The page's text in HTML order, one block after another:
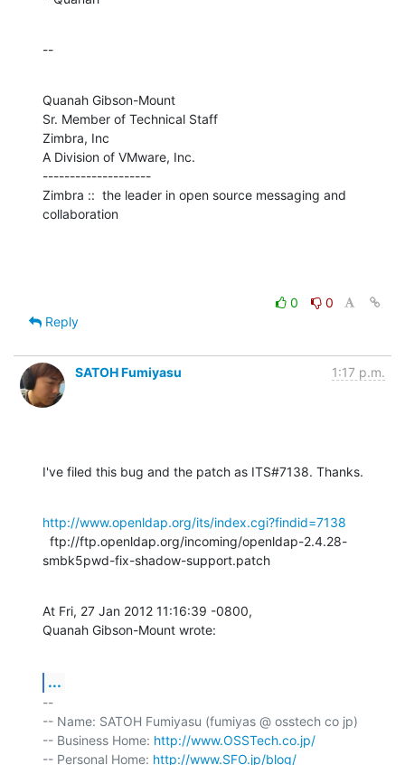
--
Quanah Gibson-Mount
Sr. Member of Technical Staff
Zimbra, Inc
A Division of VMware, Inc.
--------------------
Zimbra ::  the leader in open source messaging and
collaboration
0
0
Reply
SATOH Fumiyasu 1:17 p.m.
I've filed this bug and the patch as ITS#7138. Thanks.
http://www.openldap.org/its/index.cgi?findid=7138
smbk5pwd-fix-shadow-support.patch
At Fri, 27 Jan 2012 11:16:39 -0800,
Quanah Gibson-Mount wrote:
...
--
-- Name: SATOH Fumiyasu (fumiyas @ osstech co jp)
-- Business Home: http://www.OSSTech.co.jp/
-- Personal Home: http://www.SFO.jp/blog/